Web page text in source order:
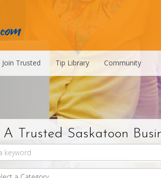
Join Trusted Tip Library Community
Trusted Saskatoon